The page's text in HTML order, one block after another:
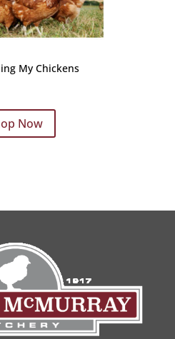
My Chickens
Now